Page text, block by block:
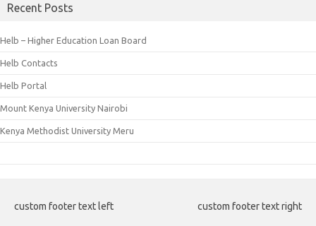
Recent Posts
Helb – Higher Education Loan Board
Helb Contacts
Helb Portal
Mount Kenya University Nairobi
Kenya Methodist University Meru
custom footer text left custom footer text right